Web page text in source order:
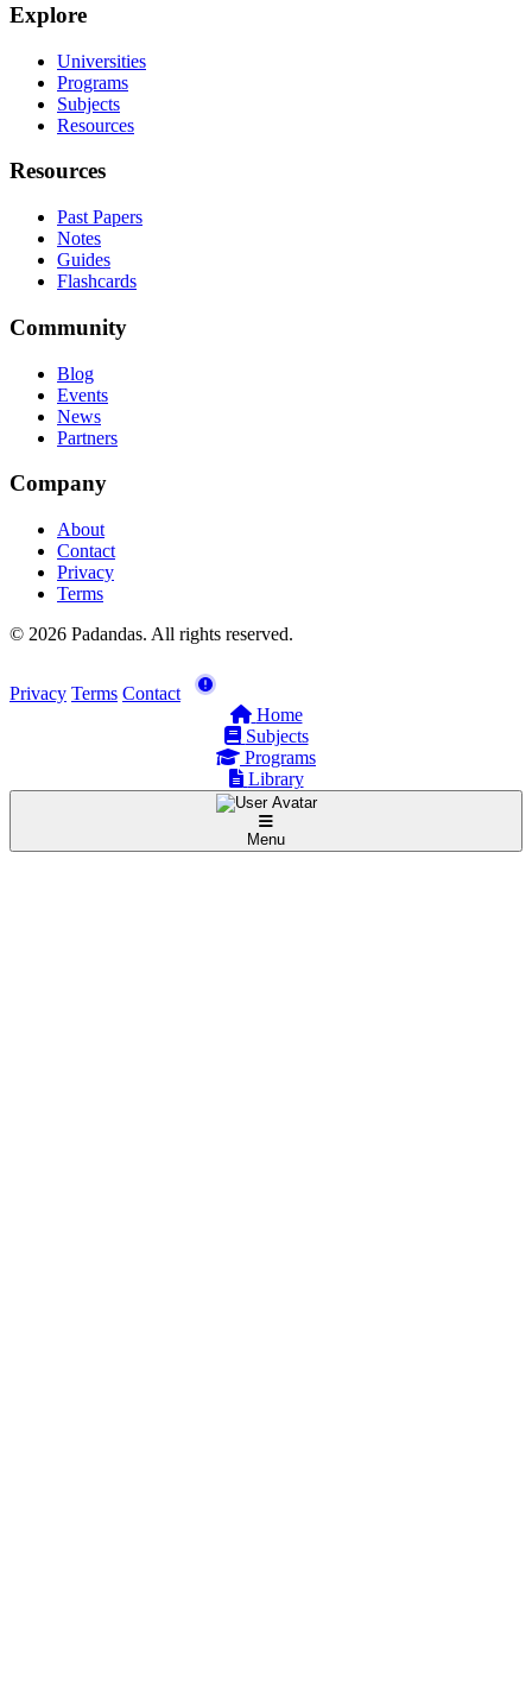
Explore
Universities
Programs
Subjects
Resources
Resources
Past Papers
Notes
Guides
Flashcards
Community
Blog
Events
News
Partners
Company
About
Contact
Privacy
Terms
© 2026 Padandas. All rights reserved.
Privacy Terms Contact
Home
Subjects
Programs
Library
Menu